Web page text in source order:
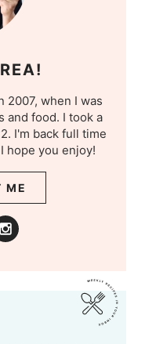
2007, when I was
and food. I took a
I'm back full time
hope you enjoy!
ME